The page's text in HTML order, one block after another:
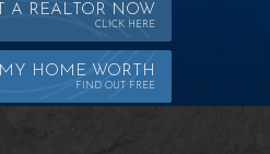
A REALTOR NOW
CLICK HERE
HOME WORTH
FIND OUT FREE